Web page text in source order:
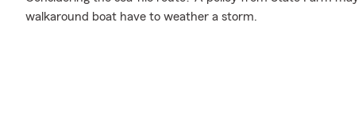
walkaround boat have to weather a storm.